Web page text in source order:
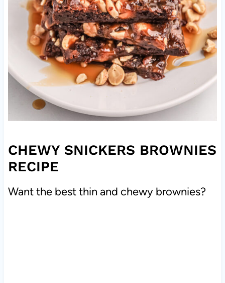
CHEWY SNICKERS BROWNIES
RECIPE
Want the best thin and chewy brownies?